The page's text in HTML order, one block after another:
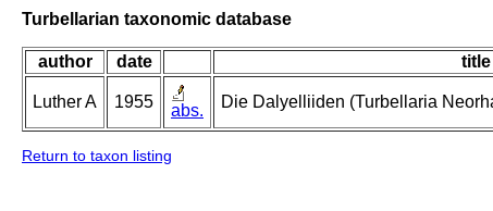
Turbellarian taxonomic database
author date title
Luther A 1955 abs. Die Dalyelliiden (Turbellaria
Return to taxon listing